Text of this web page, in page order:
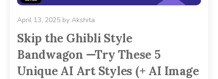
April 13, 2025 by Akshita
Skip the Ghibli Style
Bandwagon —Try These 5
Unique AI Art Styles (+ AI Image